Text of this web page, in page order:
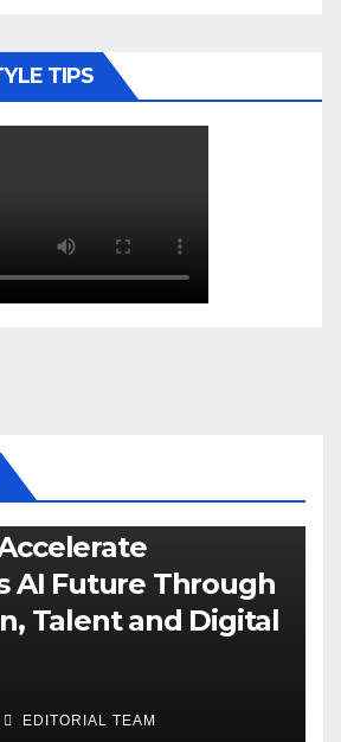
TIPS
AI Future Through
Talent and Digital
EDITORIAL TEAM